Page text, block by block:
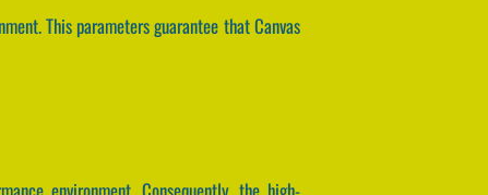
This parameters guarantee that Canvas